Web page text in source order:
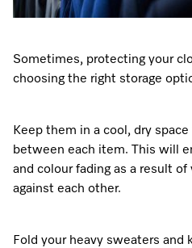
Sometimes, protecting your
choosing the right storage
Keep them in a cool, dry
between each item. This will
and colour fading as a result
against each other.
Fold your heavy sweaters